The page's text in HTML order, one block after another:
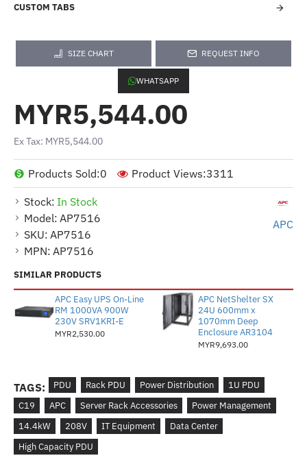
CUSTOM TABS
SIZE CHART REQUEST INFO
WHATSAPP
Stock: In Stock
Model: AP7516
SKU: AP7516
MPN: AP7516
APC
Products Sold:0 Product Views:3311
MYR5,544.00
Ex Tax: MYR5,544.00
SIMILAR PRODUCTS
APC Easy UPS On-Line
RM 1000VA 900W
230V SRV1KRI-E
MYR2,530.00
APC NetShelter SX
24U 600mm x
1070mm Deep
Enclosure AR3104
MYR9,693.00
TAGS: PDU Rack PDU Power Distribution
1U PDU
C19
APC Server Rack Accessories
Power Management
14.4kW
208V IT Equipment
Data Center
High Capacity PDU